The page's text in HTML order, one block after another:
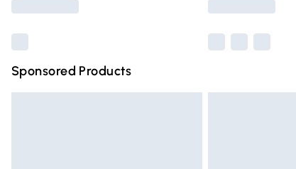
Sponsored Products